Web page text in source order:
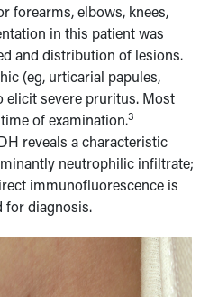
forearms, elbows, knees,
in this patient was
and distribution of lesions.
(eg, urticarial papules,
elicit severe pruritus. Most
of examination.3
reveals a characteristic
neutrophilic infiltrate;
immunofluorescence is
for diagnosis.